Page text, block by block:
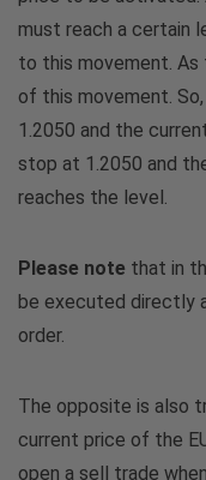
must reach a certain
to this movement.
of this movement.
1.2050 and the
stop at 1.2050 and
reaches the level.
Please note that in
be executed directly
order.
The opposite is also
current price of the
open a sell trade